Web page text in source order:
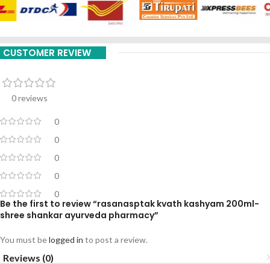
CUSTOMER REVIEW
0 reviews
0
0
0
0
0
Be the first to review “rasanasptak kvath kashyam 200ml-
shree shankar ayurveda pharmacy”
You must belogged in to post a review.
Reviews (0)